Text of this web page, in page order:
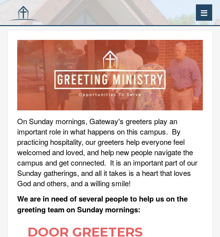
On Sunday mornings, Gateway's greeters play an
important role in what happens on this campus. By
practicing hospitality, our greeters help everyone feel
welcomed and loved, and help new people navigate the
campus and get connected. It is an important part of our
Sunday gatherings, and all it takes is a heart that loves
God and others, and a willing smile!
We are in need of several people to help us on the
greeting team on Sunday mornings:
DOOR GREETERS